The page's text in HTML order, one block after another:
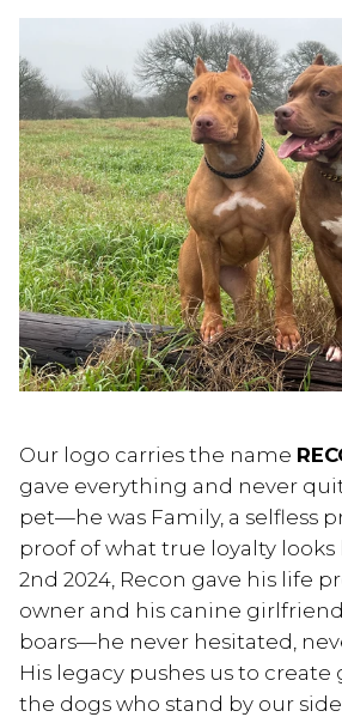
Our logo carries the name
gave everything and never
pet—he was Family, a selfless
proof of what true loyalty looks
2nd 2024, Recon gave his life
owner and his canine
boars—he never hesitated,
His legacy pushes us to create
the dogs who stand by our